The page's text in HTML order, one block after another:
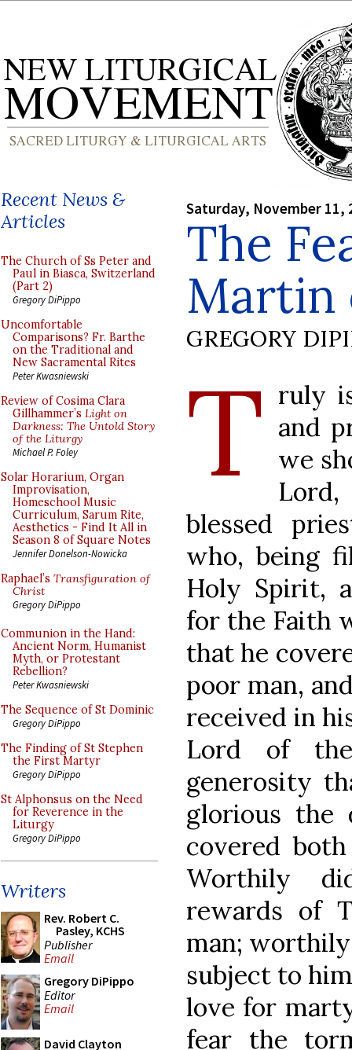
Recent News &
Articles
The Church of Ss Peter and
Paul in Biasca, Switzerland
(Part 2)
Gregory DiPippo
Uncomfortable
Comparisons? Fr. Barthe
on the Traditional and
New Sacramental Rites
Peter Kwasniewski
Review of Cosima Clara
Gillhammer’s Light on
Darkness: The Untold Story
of the Liturgy
Michael P. Foley
Solar Horarium, Organ
Improvisation,
Homeschool Music
Curriculum, Sarum Rite,
Aesthetics - Find It All in
Season 8 of Square Notes
Jennifer Donelson-Nowicka
Raphael’s Transfiguration of
Christ
Gregory DiPippo
Communion in the Hand:
Ancient Norm, Humanist
Myth, or Protestant
Rebellion?
Peter Kwasniewski
The Sequence of St Dominic
Gregory DiPippo
The Finding of St Stephen
the First Martyr
Gregory DiPippo
St Alphonsus on the Need
for Reverence in the
Liturgy
Gregory DiPippo
Writers
Rev. Robert C.
Pasley, KCHS
Publisher
Email
Gregory DiPippo
Editor
Email
David Clayton
Saturday, November 11,
The
Martin
GREGORY
T ruly
and
we
blessed
who, being
Holy Spirit,
for the Faith
that he
poor man,
received in
Lord of
generosity
glorious the
covered
Worthily
rewards of
man;
subject to
love for
fear the